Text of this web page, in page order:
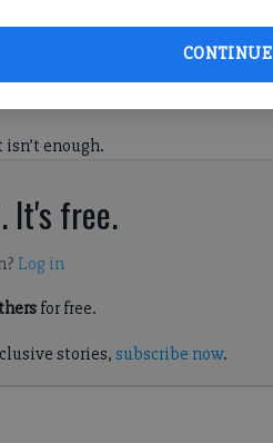
CONTINUE
enough.
It's free.
Log in
for free.
stories,subscribe now.